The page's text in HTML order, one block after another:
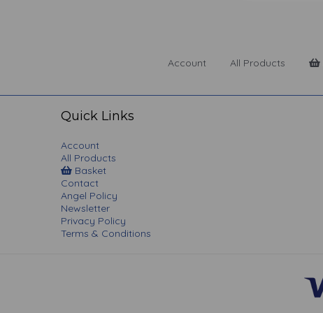
Account All Products
Quick Links
Account
All Products
Basket
Contact
Angel Policy
Newsletter
Privacy Policy
Terms & Conditions